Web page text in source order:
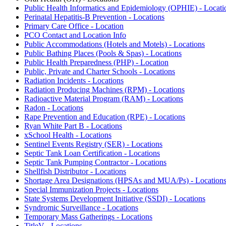
Public Health Informatics and Epidemiology (OPHIE) -
Perinatal Hepatitis-B Prevention - Locations
Primary Care Office - Location
PCO Contact and Location Info
Public Accommodations (Hotels and Motels) - Locations
Public Bathing Places (Pools & Spas) - Locations
Public Health Preparedness (PHP) - Location
Public, Private and Charter Schools - Locations
Radiation Incidents - Locations
Radiation Producing Machines (RPM) - Locations
Radioactive Material Program (RAM) - Locations
Radon - Locations
Rape Prevention and Education (RPE) - Locations
Ryan White Part B - Locations
xSchool Health - Locations
Sentinel Events Registry (SER) - Locations
Septic Tank Loan Certification - Locations
Septic Tank Pumping Contractor - Locations
Shellfish Distributor - Locations
Shortage Area Designations (HPSAs and MUA/Ps) - Locations
Special Immunization Projects - Locations
State Systems Development Initiative (SSDI) - Locations
Syndromic Surveillance - Locations
Temporary Mass Gatherings - Locations